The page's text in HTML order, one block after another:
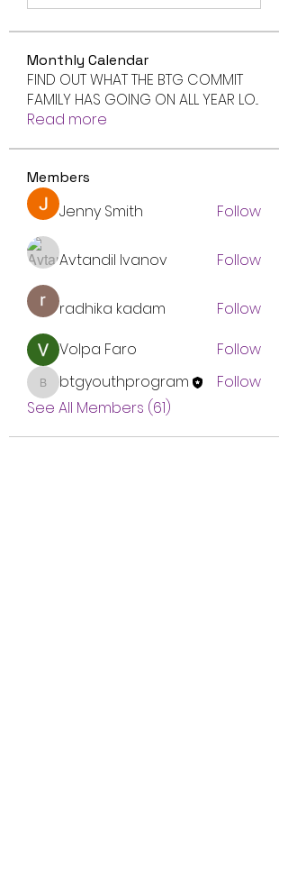
Monthly Calendar
FIND OUT WHAT THE BTG COMMIT
FAMILY HAS GOING ON ALL YEAR LO...
Read more
Members
Jenny Smith Follow
Avtandil Ivanov Follow
radhika kadam
Follow
Volpa Faro
Follow
btgyouthprogram
btgyouthprogram
Follow
See All Members (61)